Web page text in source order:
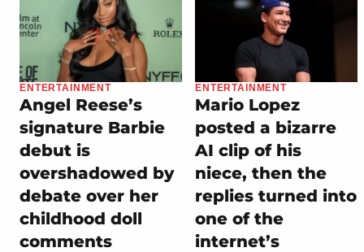
ENTERTAINMENT
Angel Reese’s
signature Barbie
debut is
overshadowed by
debate over her
childhood doll
comments
ENTERTAINMENT
Mario Lopez
posted a bizarre
AI clip of his
niece, then the
replies turned into
one of the
internet’s